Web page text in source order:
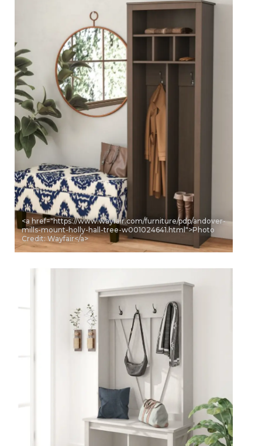
<a href="https://www.wayfair.com/furniture/pdp/andover-
mills-mount-holly-hall-tree-w001024641.html">Photo
Credit: Wayfair</a>